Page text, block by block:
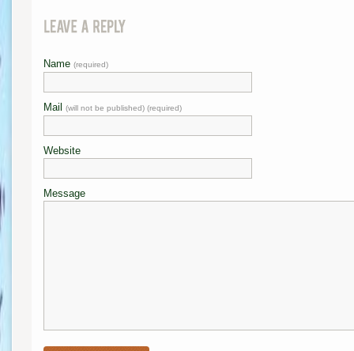
Name (required)
Mail (will not be published) (required)
Website
Message